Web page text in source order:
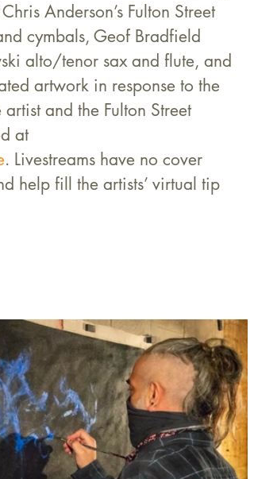
Anderson’s Fulton Street
cymbals, Geof Bradfield
alto/tenor sax and flute, and
artwork in response to the
and the Fulton Street
at
. Livestreams have no cover
help fill the artists’ virtual tip